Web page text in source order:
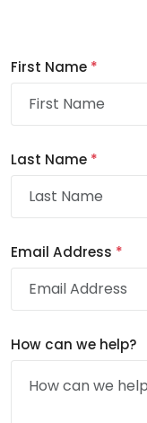
First Name *
Last Name *
Email Address *
How can we help?